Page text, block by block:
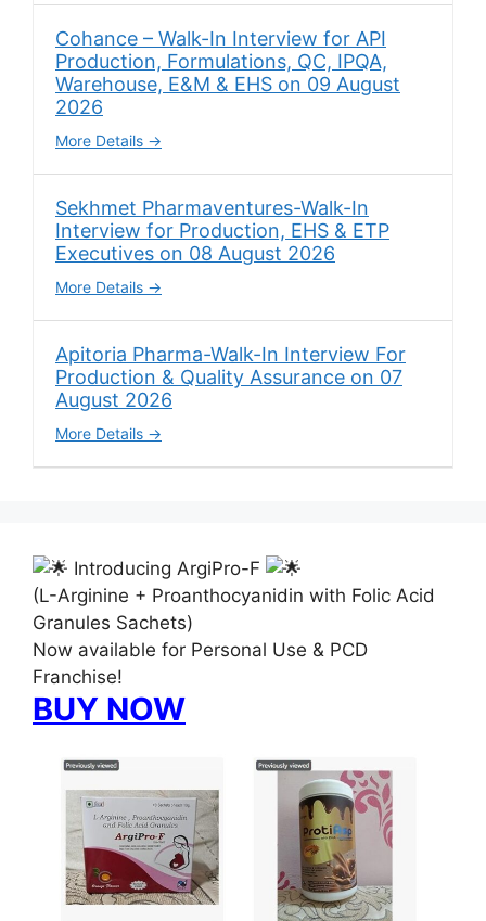
Cohance – Walk-In Interview for API
Production, Formulations, QC, IPQA,
Warehouse, E&M & EHS on 09 August
2026
More Details
Sekhmet Pharmaventures-Walk-In
Interview for Production, EHS & ETP
Executives on 08 August 2026
More Details
Apitoria Pharma-Walk-In Interview For
Production & Quality Assurance on 07
August 2026
More Details
Introducing ArgiPro-F
(L-Arginine + Proanthocyanidin with Folic Acid
Granules Sachets)
Now available for Personal Use & PCD
Franchise!
BUY NOW